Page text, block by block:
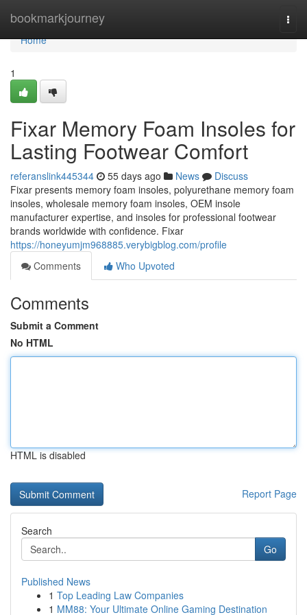
bookmarkjourney
Home
Home
1
Fixar Memory Foam Insoles for
Lasting Footwear Comfort
referanslink445344 55 days ago News
Discuss
Fixar presents memory foam insoles, polyurethane memory foam
insoles, wholesale memory foam insoles, OEM insole
manufacturer expertise, and insoles for professional footwear
brands worldwide with confidence. Fixar
https://honeyumjm968885.verybigblog.com/profile
Comments
Who Upvoted
Comments
Submit a Comment
No HTML
HTML is disabled
Report Page
Search
Go
Published News
1 Top Leading Law Companies
1 MM88: Your Ultimate Online Gaming Destination